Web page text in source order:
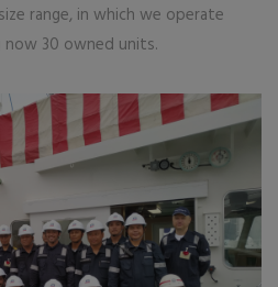
range, in which we operate
now 30 owned units.